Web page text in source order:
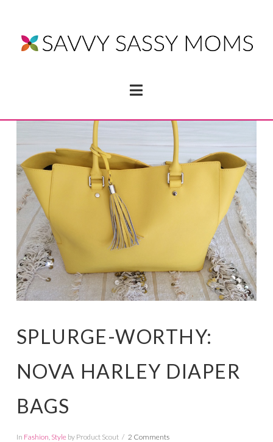
Navigation
SPLURGE-WORTHY:
NOVA HARLEY DIAPER
BAGS
In Fashion Styleby Product Scout 2 Comments